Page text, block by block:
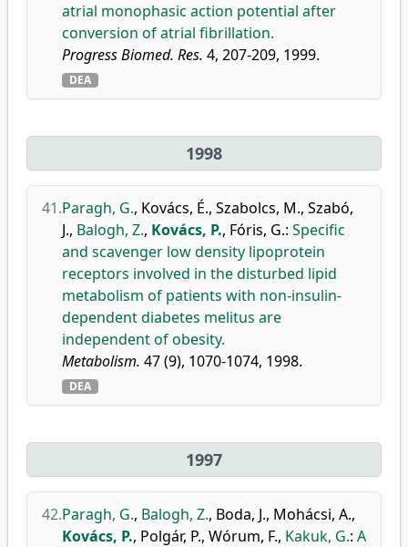
atrial monophasic action potential after
conversion of atrial fibrillation.
Progress Biomed. Res. 4, 207-209, 1999.
DEA
1998
41.Paragh, G., Kovács, É., Szabolcs, M., Szabó,
J., Balogh, Z., Kovács, P., Fóris, G.: Specific
and scavenger low density lipoprotein
receptors involved in the disturbed lipid
metabolism of patients with non-insulin-
dependent diabetes melitus are
independent of obesity.
Metabolism. 47 (9), 1070-1074, 1998.
DEA
1997
42.Paragh, G., Balogh, Z., Boda, J., Mohácsi, A.,
Kovács, P., Polgár, P., Wórum, F., Kakuk, G.: A